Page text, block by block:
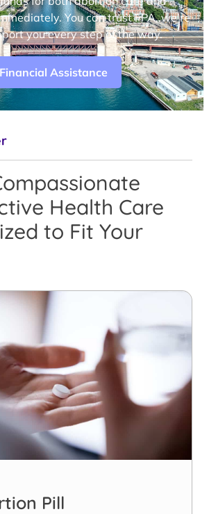
You can trust FPA, we’re
you every step of the way.
Financial Assistance
Health Care
to Fit Your
Pill